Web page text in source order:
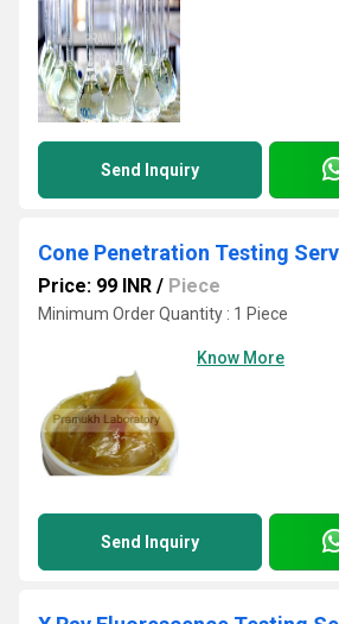
Send Inquiry
Cone Penetration Testing
Price: 99 INR / Piece
Minimum Order Quantity : 1 Piece
Know More
Send Inquiry